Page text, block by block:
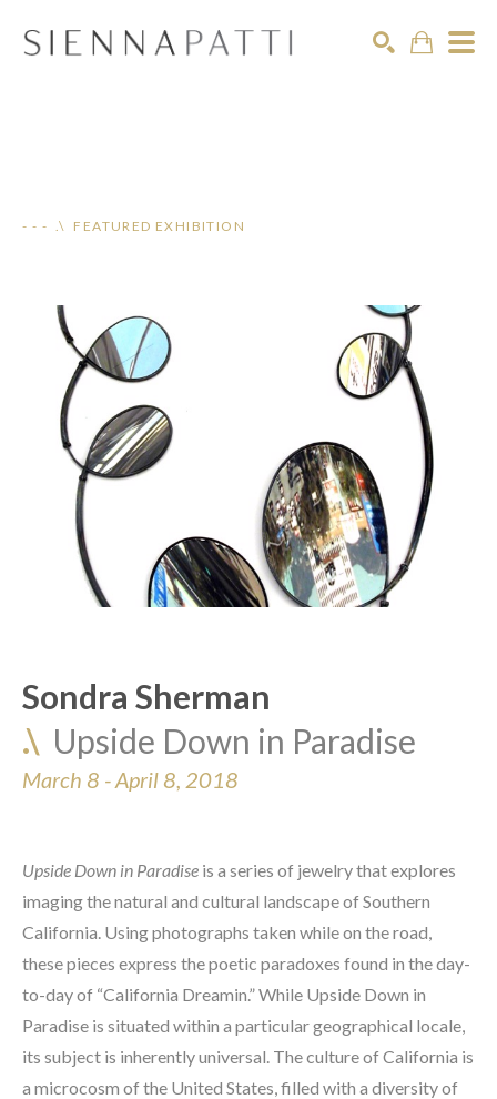
- - - .\ FEATURED EXHIBITION
Sondra Sherman
.\ Upside Down in Paradise
March 8 - April 8, 2018
Upside Down in Paradise is a series of jewelry that explores
imaging the natural and cultural landscape of Southern
California. Using photographs taken while on the road,
these pieces express the poetic paradoxes found in the day-
to-day of “California Dreamin.” While Upside Down in
Paradise is situated within a particular geographical locale,
its subject is inherently universal. The culture of California is
a microcosm of the United States, filled with a diversity of